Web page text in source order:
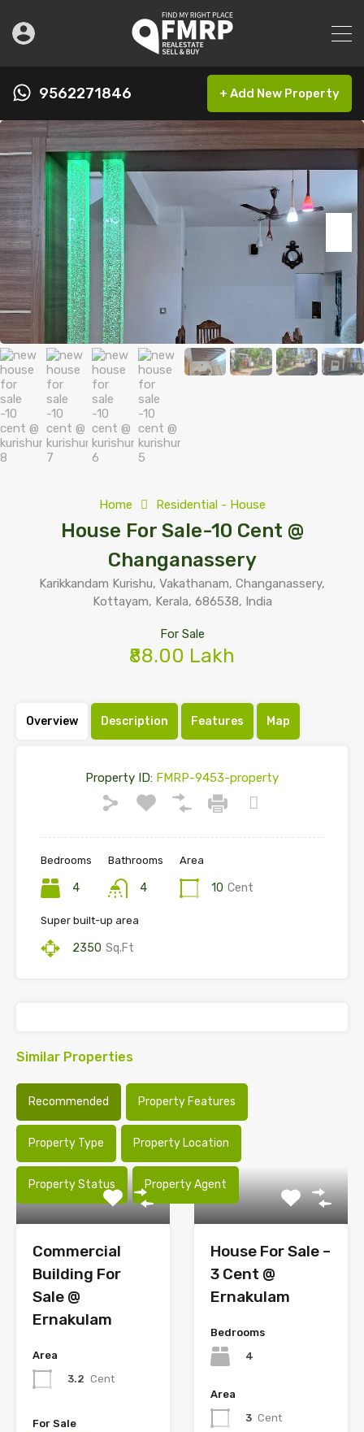
9562271846 + Add New Property
Home Residential - House
House For Sale-10 Cent @
Changanassery
Karikkandam Kurishu, Vakathanam, Changanassery,
Kottayam, Kerala, 686538, India
For Sale
₹88.00 Lakh
Overview Description Features Map
Property ID: FMRP-9453-property
Bedrooms
4
Bathrooms
4
Area
10 Cent
Super built-up area
2350 Sq.Ft
Similar Properties
Recommended Property Features
Property Type Property Location
Property Status Property Agent
Commercial
Building For
Sale @
Ernakulam
Area
3.2 Cent
For Sale
House For Sale –
3 Cent @
Ernakulam
Bedrooms
4
Area
3 Cent